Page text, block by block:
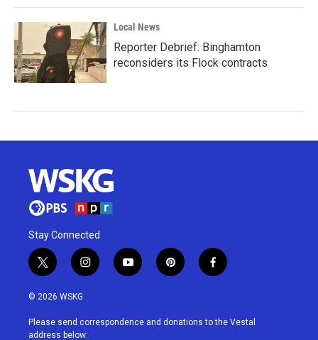
Local News
Reporter Debrief: Binghamton
reconsiders its Flock contracts
Stay Connected
t
w
i
t
e
i
n
a
g
y
o
u
p
i
e
f
a
b
© 2026 WSKG
Please send correspondence and donations to the Vestal
address below: